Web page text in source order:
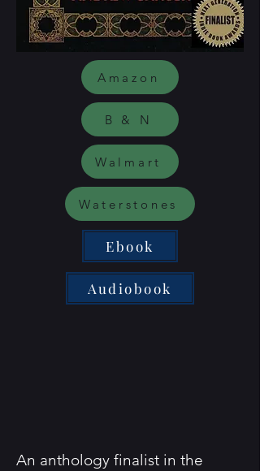
Amazon
B & N
Walmart
Waterstones
Ebook
Audiobook
An anthology finalist in the